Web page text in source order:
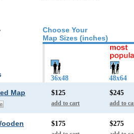
Choose Your
Map Sizes (inches)
36x48 48x64
Map $125
add to cart
$245
add to
$175 $275